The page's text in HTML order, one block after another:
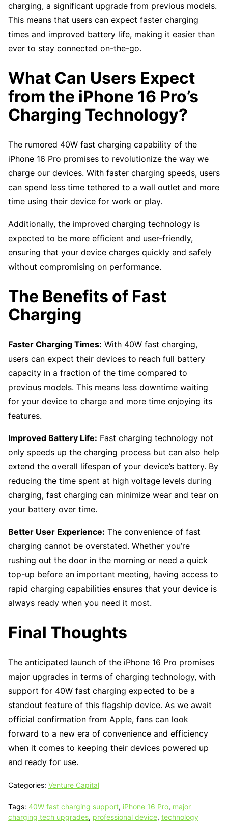
charging, a significant upgrade from previous models.
This means that users can expect faster charging
times and improved battery life, making it easier than
ever to stay connected on-the-go.
What Can Users Expect
from the iPhone 16 Pro’s
Charging Technology?
The rumored 40W fast charging capability of the
iPhone 16 Pro promises to revolutionize the way we
charge our devices. With faster charging speeds, users
can spend less time tethered to a wall outlet and more
time using their device for work or play.
Additionally, the improved charging technology is
expected to be more efficient and user-friendly,
ensuring that your device charges quickly and safely
without compromising on performance.
The Benefits of Fast
Charging
Faster Charging Times: With 40W fast charging,
users can expect their devices to reach full battery
capacity in a fraction of the time compared to
previous models. This means less downtime waiting
for your device to charge and more time enjoying its
features.
Improved Battery Life: Fast charging technology not
only speeds up the charging process but can also help
extend the overall lifespan of your device’s battery. By
reducing the time spent at high voltage levels during
charging, fast charging can minimize wear and tear on
your battery over time.
Better User Experience: The convenience of fast
charging cannot be overstated. Whether you’re
rushing out the door in the morning or need a quick
top-up before an important meeting, having access to
rapid charging capabilities ensures that your device is
always ready when you need it most.
Final Thoughts
The anticipated launch of the iPhone 16 Pro promises
major upgrades in terms of charging technology, with
support for 40W fast charging expected to be a
standout feature of this flagship device. As we await
official confirmation from Apple, fans can look
forward to a new era of convenience and efficiency
when it comes to keeping their devices powered up
and ready for use.
Categories: Venture Capital
Tags: 40W fast charging support, iPhone 16 Pro, major
charging tech upgrades, professional device, technology